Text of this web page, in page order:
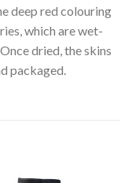
deep red colouring
which are wet-
dried, the skins
packaged.